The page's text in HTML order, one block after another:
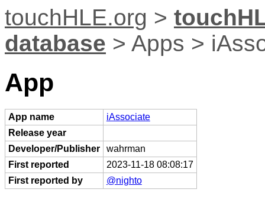
touchHLE.org >
database > Apps >
App
App name
iAssociate
Release year
Developer/Publisher
wahrman
First reported
2023-11-18 08:08:17
First reported by
@nighto